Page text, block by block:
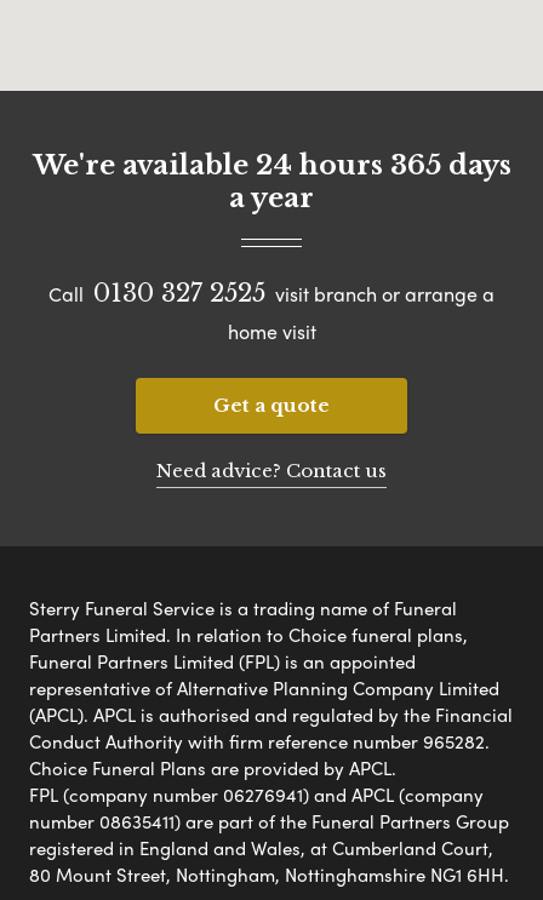
We're available 24 hours 365 days
a year
Call 0130 327 2525 visit branch or arrange a
home visit
Get a quote
Need advice? Contact us
Sterry Funeral Service is a trading name of Funeral
Partners Limited. In relation to Choice funeral plans,
Funeral Partners Limited (FPL) is an appointed
representative of Alternative Planning Company Limited
(APCL). APCL is authorised and regulated by the Financial
Conduct Authority with firm reference number 965282.
Choice Funeral Plans are provided by APCL.
FPL (company number 06276941) and APCL (company
number 08635411) are part of the Funeral Partners Group
registered in England and Wales, at Cumberland Court,
80 Mount Street, Nottingham, Nottinghamshire NG1 6HH.